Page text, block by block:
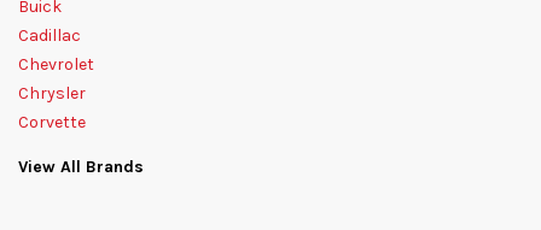
Buick
Cadillac
Chevrolet
Chrysler
Corvette
View All Brands